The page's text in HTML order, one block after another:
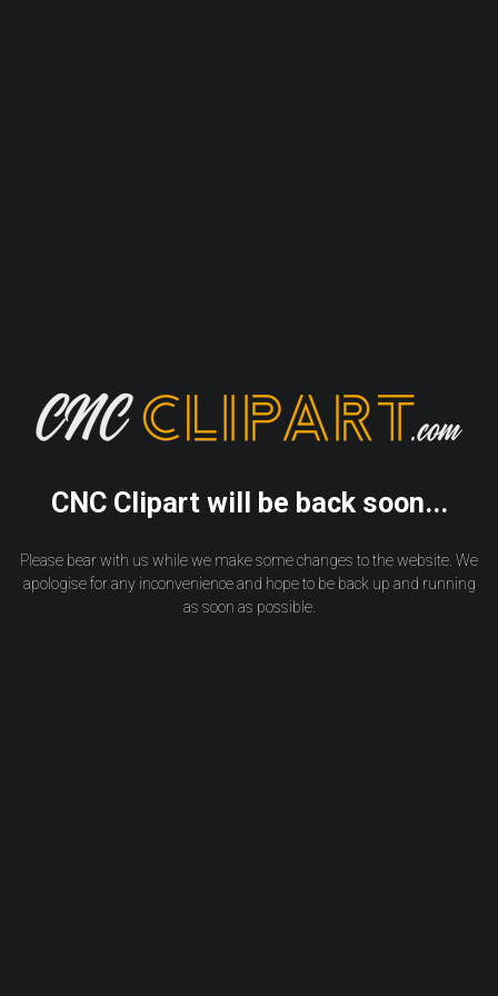
CNC Clipart will be back soon...
Please bear with us while we make some changes to the website. We
apologise for any inconvenience and hope to be back up and running
as soon as possible.